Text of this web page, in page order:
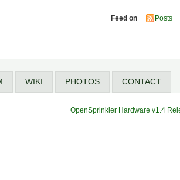
Feed on Posts
WIKI PHOTOS CONTACT
OpenSprinkler Hardware v1.4